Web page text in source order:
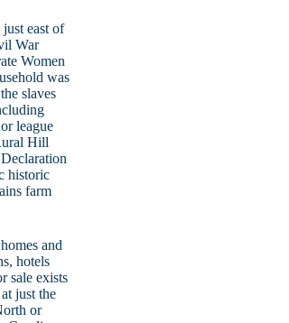
just east of
War
Women
was
slaves
league
Hill
historic
farm
and
hotels
sale exists
just the
or